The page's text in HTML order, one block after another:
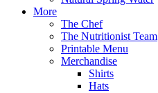
More
The Chef
The Nutritionist Team
Printable Menu
Merchandise
Shirts
Hats